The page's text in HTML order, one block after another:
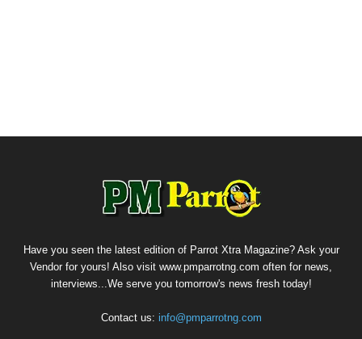
Have you seen the latest edition of Parrot Xtra Magazine? Ask your
Vendor for yours! Also visit www.pmparrotng.com often for news,
interviews...We serve you tomorrow's news fresh today!
Contact us: info@pmparrotng.com